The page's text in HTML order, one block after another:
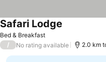
Bed & Breakfast
Safari Lodge
/ No rating available 2.0 km